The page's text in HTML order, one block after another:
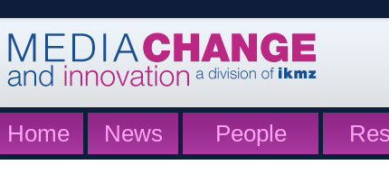
Home News People